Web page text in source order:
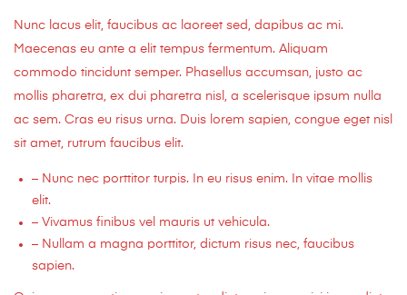
Nunc lacus elit, faucibus ac laoreet sed, dapibus ac mi.
Maecenas eu ante a elit tempus fermentum. Aliquam
commodo tincidunt semper. Phasellus accumsan, justo ac
mollis pharetra, ex dui pharetra nisl, a scelerisque ipsum nulla
ac sem. Cras eu risus urna. Duis lorem sapien, congue eget nisl
sit amet, rutrum faucibus elit.
– Nunc nec porttitor turpis. In eu risus enim. In vitae mollis
elit.
– Vivamus finibus vel mauris ut vehicula.
– Nullam a magna porttitor, dictum risus nec, faucibus
sapien.